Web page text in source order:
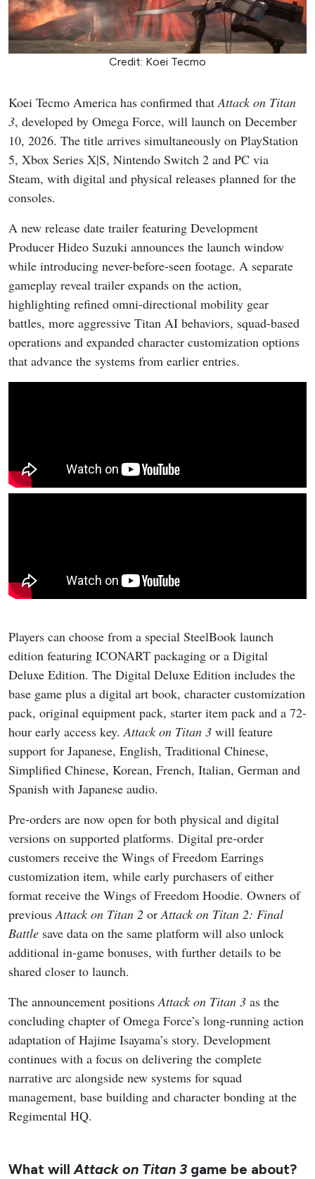
Credit: Koei Tecmo
Koei Tecmo America has confirmed thatAttack on Titan
3, developed by Omega Force, will launch on December
10, 2026. The title arrives simultaneously on PlayStation
5, Xbox Series X|S, Nintendo Switch 2 and PC via
Steam, with digital and physical releases planned for the
consoles.
A new release date trailer featuring Development
Producer Hideo Suzuki announces the launch window
while introducing never-before-seen footage. A separate
gameplay reveal trailer expands on the action,
highlighting refined omni-directional mobility gear
battles, more aggressive Titan AI behaviors, squad-based
operations and expanded character customization options
that advance the systems from earlier entries.
Players can choose from a special SteelBook launch
edition featuring ICONART packaging or a Digital
Deluxe Edition. The Digital Deluxe Edition includes the
base game plus a digital art book, character customization
pack, original equipment pack, starter item pack and a 72-
hour early access key.Attack on Titan 3 will feature
support for Japanese, English, Traditional Chinese,
Simplified Chinese, Korean, French, Italian, German and
Spanish with Japanese audio.
Pre-orders are now open for both physical and digital
versions on supported platforms. Digital pre-order
customers receive the Wings of Freedom Earrings
customization item, while early purchasers of either
format receive the Wings of Freedom Hoodie. Owners of
previousAttack on Titan 2 orAttack on Titan 2: Final
Battle save data on the same platform will also unlock
additional in-game bonuses, with further details to be
shared closer to launch.
The announcement positionsAttack on Titan 3 as the
concluding chapter of Omega Force’s long-running action
adaptation of Hajime Isayama’s story. Development
continues with a focus on delivering the complete
narrative arc alongside new systems for squad
management, base building and character bonding at the
Regimental HQ.
What willAttack on Titan 3 game be about?